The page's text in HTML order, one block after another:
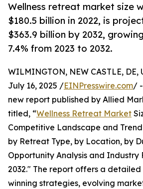
Wellness retreat market size
$180.5 billion in 2022, is
$363.9 billion by 2032,
7.4% from 2023 to 2032.
WILMINGTON, NEW CASTLE, DE,
July 16, 2025 /EINPresswire.com/
new report published by Allied
titled, “Wellness Retreat Market
Competitive Landscape and
by Retreat Type, by Location, by
Opportunity Analysis and Industry
2032." The report offers a
winning strategies, evolving